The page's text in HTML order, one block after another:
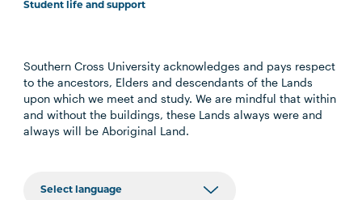
Student life and support
Southern Cross University acknowledges and pays respect
to the ancestors, Elders and descendants of the Lands
upon which we meet and study. We are mindful that within
and without the buildings, these Lands always were and
always will be Aboriginal Land.